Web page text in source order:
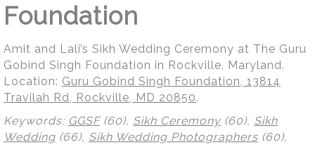
Foundation
Amit and Lali’s Sikh Wedding Ceremony at The Guru
Gobind Singh Foundation in Rockville, Maryland.
Location: Guru Gobind Singh Foundation, 13814
Travilah Rd, Rockville, MD 20850.
Keywords: GGSF(60), Sikh Ceremony (60), Sikh
Wedding (66), Sikh Wedding Photographers (60),